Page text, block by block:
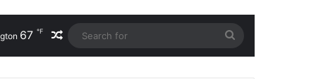
67 ℉ Random Article
for